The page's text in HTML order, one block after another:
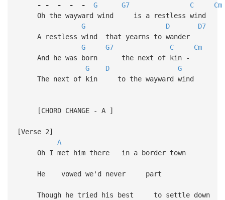
-
- - - - G G7 C
Cm
Oh the wayward wind is a restless wind
G
D
D7
A restless wind that yearns to wander
G
G7 C
Cm
And he was born the next of kin -
G
D
G
The next of kin to the wayward wind
[CHORD CHANGE - A ]
[Verse 2]
A
Oh I met him there in a border town
He vowed we'd never part
Though he tried his best to settle down